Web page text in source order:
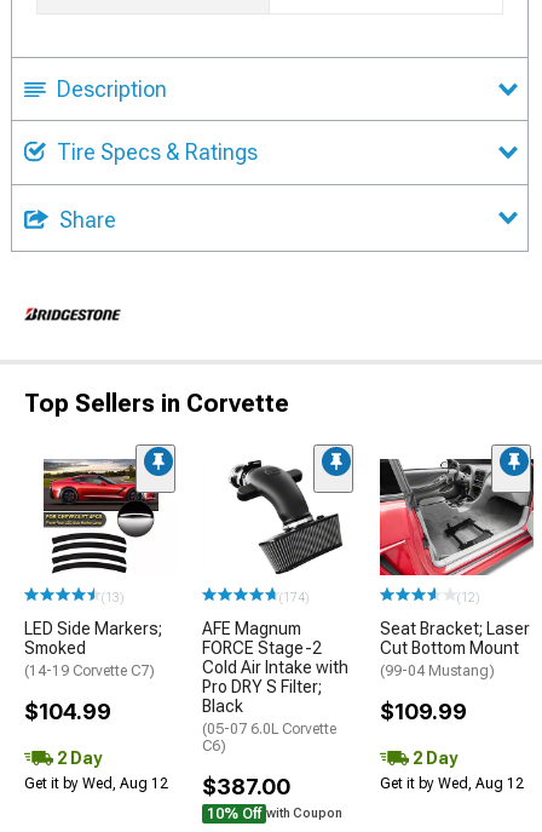
Description
Tire Specs & Ratings
Share
Top Sellers in Corvette
(13)
LED Side Markers;
Smoked
(14-19 Corvette C7)
$104.99
2 Day
Get it by Wed, Aug 12
(174)
AFE Magnum
FORCE Stage-2
Cold Air Intake with
Pro DRY S Filter;
Black
(05-07 6.0L Corvette
C6)
$387.00
10% Off with Coupon
(12)
Seat Bracket; Laser
Cut Bottom Mount
(99-04 Mustang)
$109.99
2 Day
Get it by Wed, Aug 12